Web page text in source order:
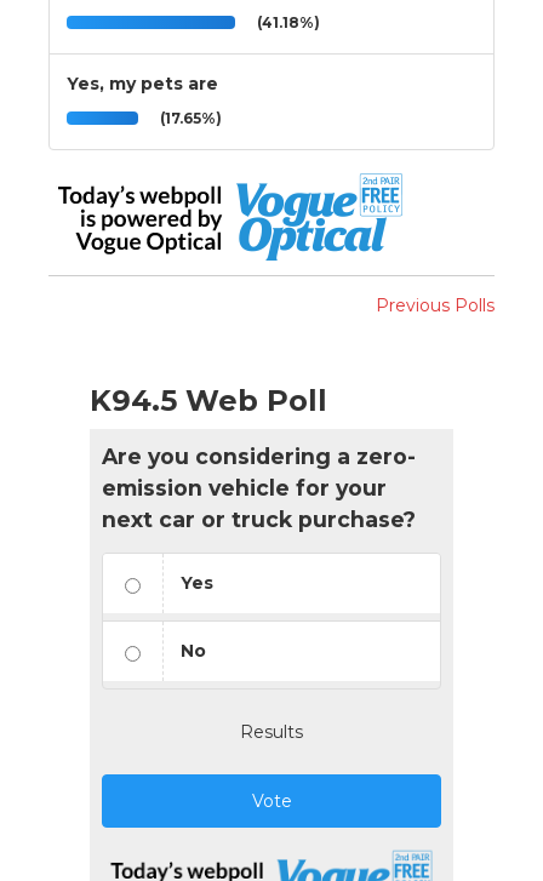
(41.18%)
Yes, my pets are
(17.65%)
Previous Polls
K94.5 Web Poll
Are you considering a zero-
emission vehicle for your
next car or truck purchase?
Yes
No
Results
Vote